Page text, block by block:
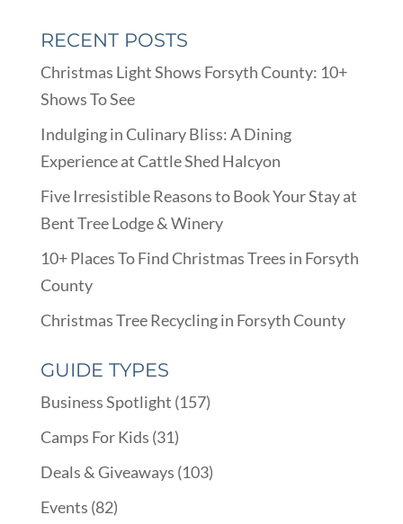
RECENT POSTS
Christmas Light Shows Forsyth County: 10+
Shows To See
Indulging in Culinary Bliss: A Dining
Experience at Cattle Shed Halcyon
Five Irresistible Reasons to Book Your Stay at
Bent Tree Lodge & Winery
10+ Places To Find Christmas Trees in Forsyth
County
Christmas Tree Recycling in Forsyth County
GUIDE TYPES
Business Spotlight (157)
Camps For Kids (31)
Deals & Giveaways (103)
Events (82)